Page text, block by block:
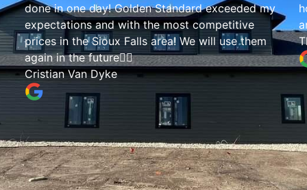
done in one day! Golden Standard exceeded my
expectations and with the most competitive
prices in the Sioux Falls area! We will use them
again in the future👍🏾
Cristian Van Dyke